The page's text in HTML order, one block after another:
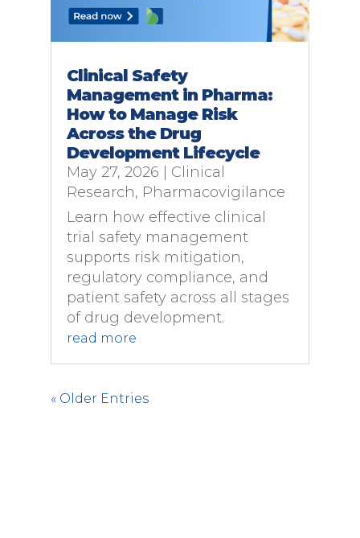
Clinical Safety
Management in Pharma:
How to Manage Risk
Across the Drug
Development Lifecycle
May 27, 2026
Clinical
Research, Pharmacovigilance
Learn how effective clinical
trial safety management
supports risk mitigation,
regulatory compliance, and
patient safety across all stages
of drug development.
read more
« Older Entries